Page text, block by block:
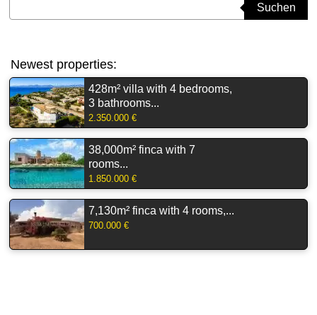
Suchen
Newest properties:
428m² villa with 4 bedrooms,
3 bathrooms...
2.350.000 €
38,000m² finca with 7
rooms...
1.850.000 €
7,130m² finca with 4 rooms,...
700.000 €